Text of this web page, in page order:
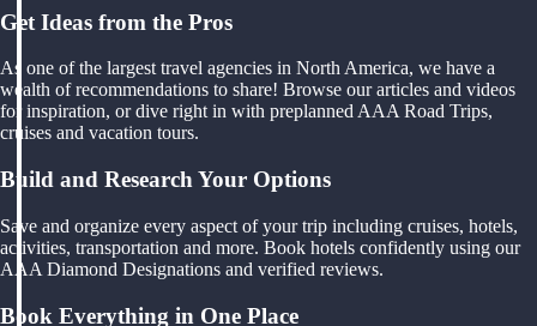
Get Ideas from the Pros
As one of the largest travel agencies in North America, we have a
wealth of recommendations to share! Browse our articles and videos
for inspiration, or dive right in with preplanned AAA Road Trips,
cruises and vacation tours.
Build and Research Your Options
Save and organize every aspect of your trip including cruises, hotels,
activities, transportation and more. Book hotels confidently using our
AAA Diamond Designations and verified reviews.
Book Everything in One Place